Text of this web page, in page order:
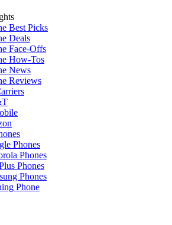
Best Picks
Deals
Face-Offs
How-Tos
News
Reviews
Phones
Phones
Phones
Phones
Phone